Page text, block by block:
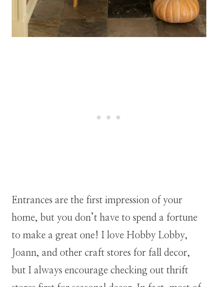
Entrances are the first impression of your
home, but you don’t have to spend a fortune
to make a great one! I love Hobby Lobby,
Joann, and other craft stores for fall decor,
but I always encourage checking out thrift